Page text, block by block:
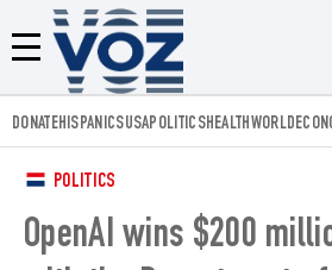
Menú
Voz.us
DONATEHISPANICSUSAPOLITICSHEALTHWORLD
POLITICS
OpenAI wins $200